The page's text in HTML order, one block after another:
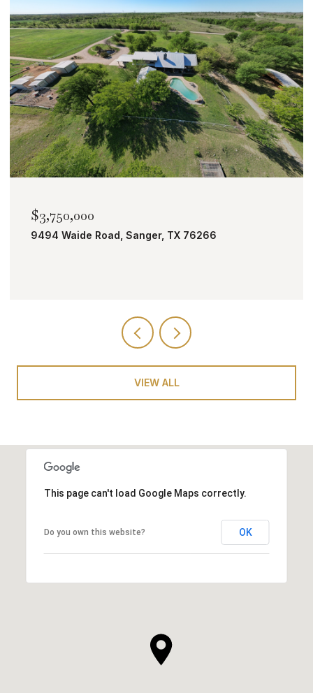
$2,000,000
TBD Bobcat Road, Roanoke, TX 76262
VIEW ALL
This page can't load Google Maps correctly.
Do you own this website? OK